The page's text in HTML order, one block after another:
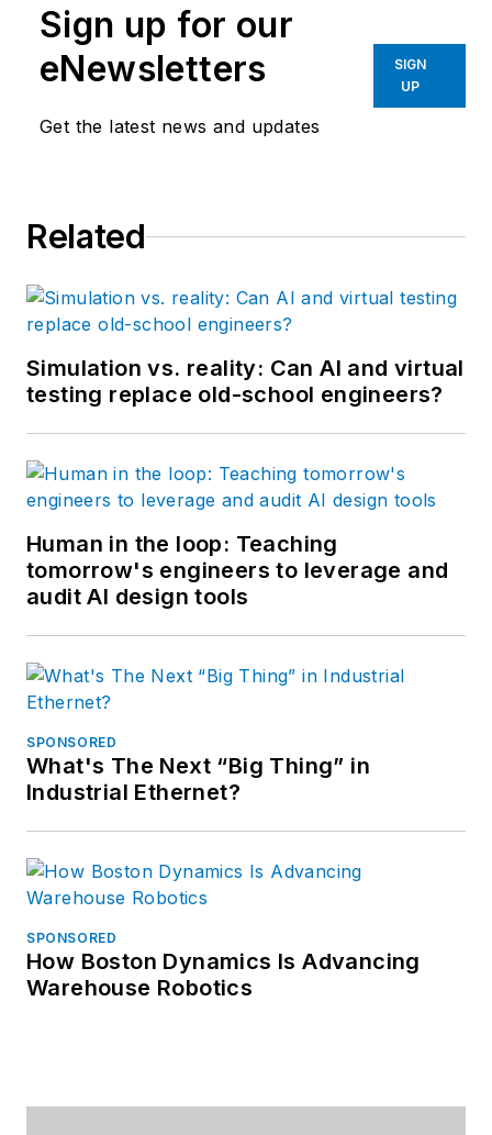
Sign up for our
eNewsletters
Get the latest news and updates
SIGN
UP
Related
Simulation vs. reality: Can AI and virtual
testing replace old-school engineers?
Human in the loop: Teaching
tomorrow's engineers to leverage and
audit AI design tools
SPONSORED
What's The Next “Big Thing” in
Industrial Ethernet?
SPONSORED
How Boston Dynamics Is Advancing
Warehouse Robotics